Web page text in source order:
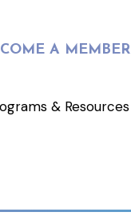
A MEMBER
& Resources